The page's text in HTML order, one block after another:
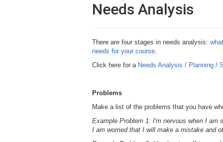
Needs Analysis
There are four stages in needs analysis:
needs for your course.
Click here for a Needs Analysis / Planning /
Problems
Make a list of the problems that you have
Example Problem 1: I'm nervous when I am
I am worried that I will make a mistake and